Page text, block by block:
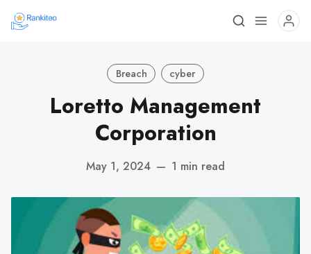
Breach cyber
Loretto Management
Corporation
May 1, 2024 — 1 min read